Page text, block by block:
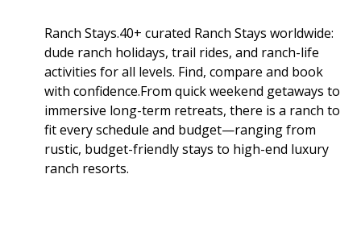
Ranch Stays.40+ curated Ranch Stays worldwide:
dude ranch holidays, trail rides, and ranch-life
activities for all levels. Find, compare and book
with confidence.From quick weekend getaways to
immersive long-term retreats, there is a ranch to
fit every schedule and budget—ranging from
rustic, budget-friendly stays to high-end luxury
ranch resorts.